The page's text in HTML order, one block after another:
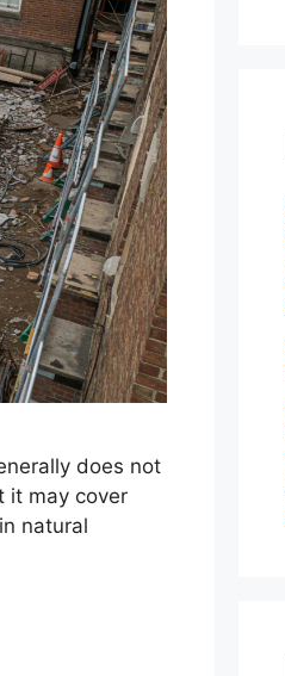
does not
it may cover
natural